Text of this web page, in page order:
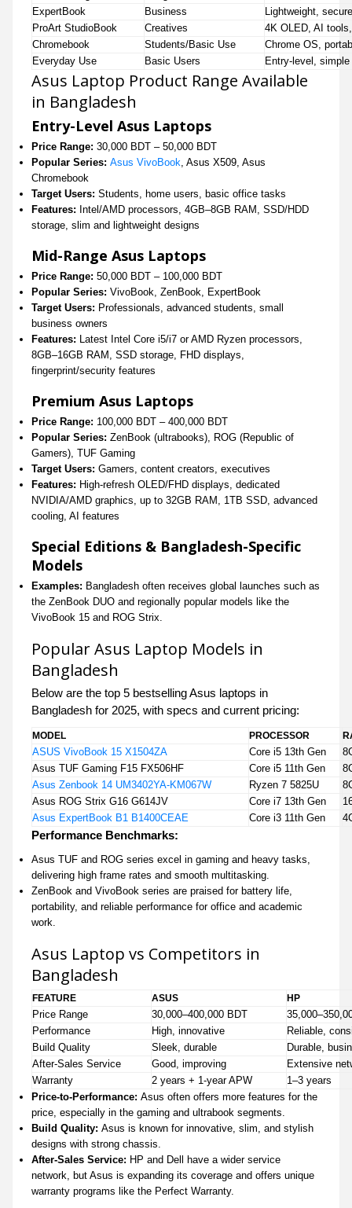
ExpertBook
Business
Lightweight,
ProArt StudioBook
Creatives
4K OLED, AI
Chromebook
Students/Basic Use
Chrome OS,
Everyday Use
Basic Users Entry-level,
Asus Laptop Product Range Available
in Bangladesh
Entry-Level Asus Laptops
Price Range: 30,000 BDT – 50,000 BDT
Popular Series: Asus VivoBook , Asus X509, Asus
Chromebook
Target Users: Students, home users, basic office tasks
Features: Intel/AMD processors, 4GB–8GB RAM, SSD/HDD
storage, slim and lightweight designs
Mid-Range Asus Laptops
Price Range: 50,000 BDT – 100,000 BDT
Popular Series: VivoBook, ZenBook, ExpertBook
Target Users: Professionals, advanced students, small
business owners
Features: Latest Intel Core i5/i7 or AMD Ryzen processors,
8GB–16GB RAM, SSD storage, FHD displays,
fingerprint/security features
Premium Asus Laptops
Price Range: 100,000 BDT – 400,000 BDT
Popular Series: ZenBook (ultrabooks), ROG (Republic of
Gamers), TUF Gaming
Target Users: Gamers, content creators, executives
Features: High-refresh OLED/FHD displays, dedicated
NVIDIA/AMD graphics, up to 32GB RAM, 1TB SSD, advanced
cooling, AI features
Special Editions & Bangladesh-Specific
Models
Examples: Bangladesh often receives global launches such as
the ZenBook DUO and regionally popular models like the
VivoBook 15 and ROG Strix.
Popular Asus Laptop Models in
Bangladesh
Below are the top 5 bestselling Asus laptops in
Bangladesh for 2025, with specs and current pricing:
MODEL PROCESSOR
ASUS VivoBook 15 X1504ZA Core i5 13th Gen
Asus TUF Gaming F15 FX506HF
Core i5 11th Gen
Asus Zenbook 14 UM3402YA-KM067W
Ryzen 7 5825U
Asus ROG Strix G16 G614JV
Core i7 13th Gen
Asus ExpertBook B1 B1400CEAE
Core i3 11th Gen
Performance Benchmarks:
Asus TUF and ROG series excel in gaming and heavy tasks,
delivering high frame rates and smooth multitasking.
ZenBook and VivoBook series are praised for battery life,
portability, and reliable performance for office and academic
work.
Asus Laptop vs Competitors in
Bangladesh
FEATURE ASUS HP
Price Range 30,000–400,000 BDT
Performance
High, innovative
Reliable,
Build Quality
Sleek, durable
Durable,
After-Sales Service
Good, improving
Extensive
Warranty
2 years + 1-year APW
1–3 years
Price-to-Performance: Asus often offers more features for the
price, especially in the gaming and ultrabook segments.
Build Quality: Asus is known for innovative, slim, and stylish
designs with strong chassis.
After-Sales Service: HP and Dell have a wider service
network, but Asus is expanding its coverage and offers unique
warranty programs like the Perfect Warranty.